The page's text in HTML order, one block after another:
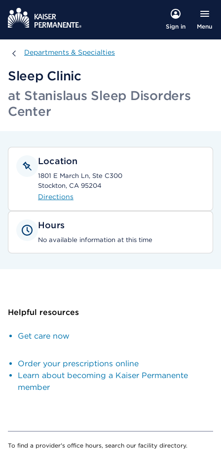
Sign in Menu
Departments & Specialties
Departments & Specialties
Sleep Clinic
at Stanislaus Sleep Disorders
Center
Location
1801 E March Ln, Ste C300
Stockton, CA 95204
Directions
Hours
No available information at this time
Helpful resources
Get care now
Order your prescriptions online
Learn about becoming a Kaiser Permanente
member
To find a provider's office hours, search our facility directory.